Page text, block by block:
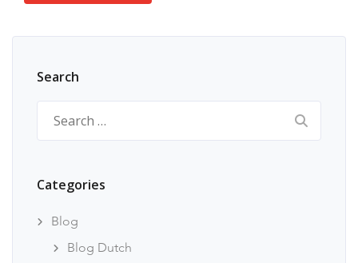
Search
Search
for:
Categories
Blog
Blog Dutch